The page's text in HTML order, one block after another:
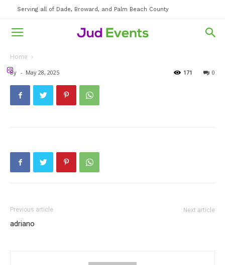
Serving all of Dade, Broward, and Palm Beach County
Home
By - May 28, 2025 0
171
Previous article
adriano
Next article